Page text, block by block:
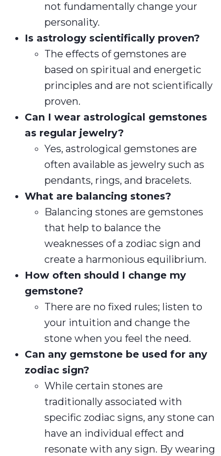
not fundamentally change your
personality.
Is astrology scientifically proven?
The effects of gemstones are
based on spiritual and energetic
principles and are not scientifically
proven.
Can I wear astrological gemstones
as regular jewelry?
Yes, astrological gemstones are
often available as jewelry such as
pendants, rings, and bracelets.
What are balancing stones?
Balancing stones are gemstones
that help to balance the
weaknesses of a zodiac sign and
create a harmonious equilibrium.
How often should I change my
gemstone?
There are no fixed rules; listen to
your intuition and change the
stone when you feel the need.
Can any gemstone be used for any
zodiac sign?
While certain stones are
traditionally associated with
specific zodiac signs, any stone can
have an individual effect and
resonate with any sign. By wearing